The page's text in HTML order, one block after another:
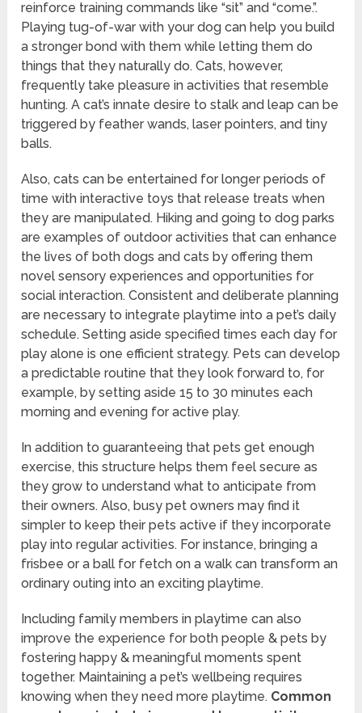
reinforce training commands like “sit” and “come.”.
Playing tug-of-war with your dog can help you build
a stronger bond with them while letting them do
things that they naturally do. Cats, however,
frequently take pleasure in activities that resemble
hunting. A cat’s innate desire to stalk and leap can be
triggered by feather wands, laser pointers, and tiny
balls.
Also, cats can be entertained for longer periods of
time with interactive toys that release treats when
they are manipulated. Hiking and going to dog parks
are examples of outdoor activities that can enhance
the lives of both dogs and cats by offering them
novel sensory experiences and opportunities for
social interaction. Consistent and deliberate planning
are necessary to integrate playtime into a pet’s daily
schedule. Setting aside specified times each day for
play alone is one efficient strategy. Pets can develop
a predictable routine that they look forward to, for
example, by setting aside 15 to 30 minutes each
morning and evening for active play.
In addition to guaranteeing that pets get enough
exercise, this structure helps them feel secure as
they grow to understand what to anticipate from
their owners. Also, busy pet owners may find it
simpler to keep their pets active if they incorporate
play into regular activities. For instance, bringing a
frisbee or a ball for fetch on a walk can transform an
ordinary outing into an exciting playtime.
Including family members in playtime can also
improve the experience for both people & pets by
fostering happy & meaningful moments spent
together. Maintaining a pet’s wellbeing requires
knowing when they need more playtime. Common